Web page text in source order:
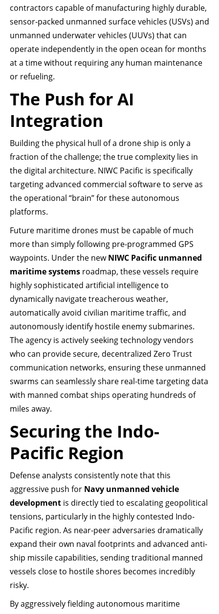
contractors capable of manufacturing highly durable,
sensor-packed unmanned surface vehicles (USVs) and
unmanned underwater vehicles (UUVs) that can
operate independently in the open ocean for months
at a time without requiring any human maintenance
or refueling.
The Push for AI
Integration
Building the physical hull of a drone ship is only a
fraction of the challenge; the true complexity lies in
the digital architecture. NIWC Pacific is specifically
targeting advanced commercial software to serve as
the operational “brain” for these autonomous
platforms.
Future maritime drones must be capable of much
more than simply following pre-programmed GPS
waypoints. Under the newNIWC Pacific unmanned
maritime systems roadmap, these vessels require
highly sophisticated artificial intelligence to
dynamically navigate treacherous weather,
automatically avoid civilian maritime traffic, and
autonomously identify hostile enemy submarines.
The agency is actively seeking technology vendors
who can provide secure, decentralized Zero Trust
communication networks, ensuring these unmanned
swarms can seamlessly share real-time targeting data
with manned combat ships operating hundreds of
miles away.
Securing the Indo-
Pacific Region
Defense analysts consistently note that this
aggressive push for Navy unmanned vehicle
development is directly tied to escalating geopolitical
tensions, particularly in the highly contested Indo-
Pacific region. As near-peer adversaries dramatically
expand their own naval footprints and advanced anti-
ship missile capabilities, sending traditional manned
vessels close to hostile shores becomes incredibly
risky.
By aggressively fielding autonomous maritime